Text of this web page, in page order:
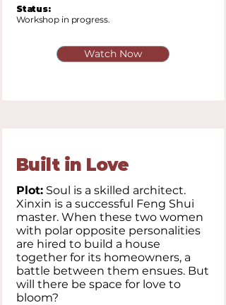
Status:
Workshop in progress.
Watch Now
Built in Love
Plot: Soul is a skilled architect.
Xinxin is a successful Feng Shui
master. When these two women
with polar opposite personalities
are hired to build a house
together for its homeowners, a
battle between them ensues. But
will there be space for love to
bloom?